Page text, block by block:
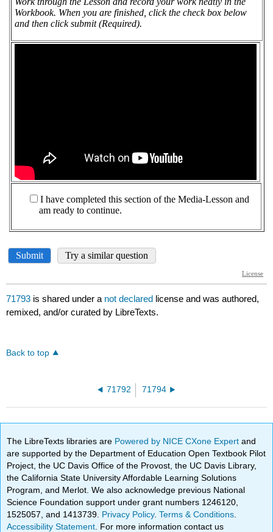
71793 is shared under a not declared license and was authored,
remixed, and/or curated by LibreTexts.
Back to top
71792 71794
The LibreTexts libraries are Powered by NICE CXone Expertand
are supported by the Department of Education Open Textbook Pilot
Project, the UC Davis Office of the Provost, the UC Davis Library,
the California State University Affordable Learning Solutions
Program, and Merlot. We also acknowledge previous National
Science Foundation support under grant numbers 1246120,
1525057, and 1413739. Privacy Policy.Terms & Conditions
Accessibility Statement . For more information contact us